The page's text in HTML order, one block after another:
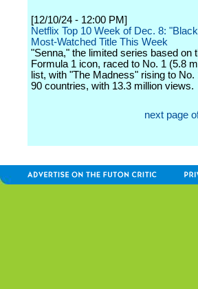
[12/10/24 - 12:00 PM]
Netflix Top 10 Week of Dec. 8:
Most-Watched Title This Week
"Senna," the limited series based on
Formula 1 icon, raced to No. 1 (5.8
list, with "The Madness" rising to
90 countries, with 13.3 million views.
next page